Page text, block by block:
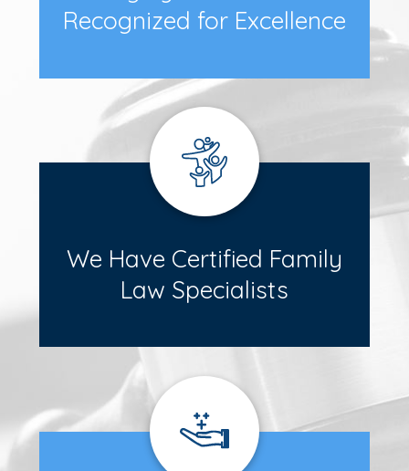
Recognized for Excellence
We Have Certified Family
Law Specialists